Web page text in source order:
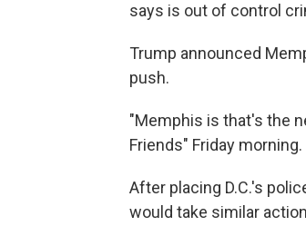
says is out of control
Trump announced
push.
"Memphis is that's the
Friends" Friday
After placing D.C.'s
would take similar